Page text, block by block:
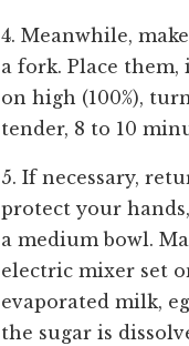
4. Meanwhile,
a fork. Place
on high (100%),
tender, 8 to 10
5. If necessary,
protect your
a medium bowl.
electric mixer set
evaporated milk,
the sugar is